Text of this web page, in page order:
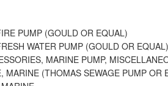
PUMP (GOULD OR EQUAL)
WATER PUMP (GOULD OR EQUAL)
MARINE PUMP,
MARINE (THOMAS SEWAGE PUMP OR